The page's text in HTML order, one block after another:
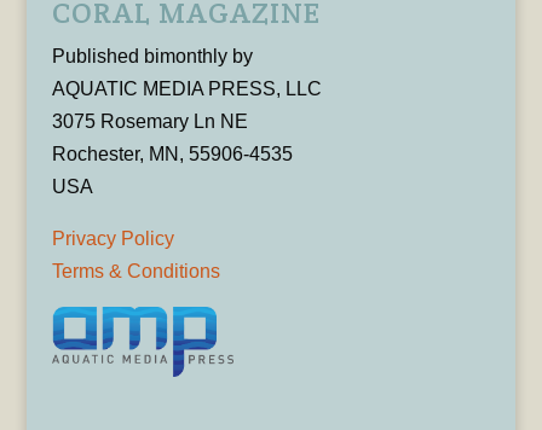
CORAL MAGAZINE
Published bimonthly by
AQUATIC MEDIA PRESS, LLC
3075 Rosemary Ln NE
Rochester, MN, 55906-4535
USA
Privacy Policy
Terms & Conditions